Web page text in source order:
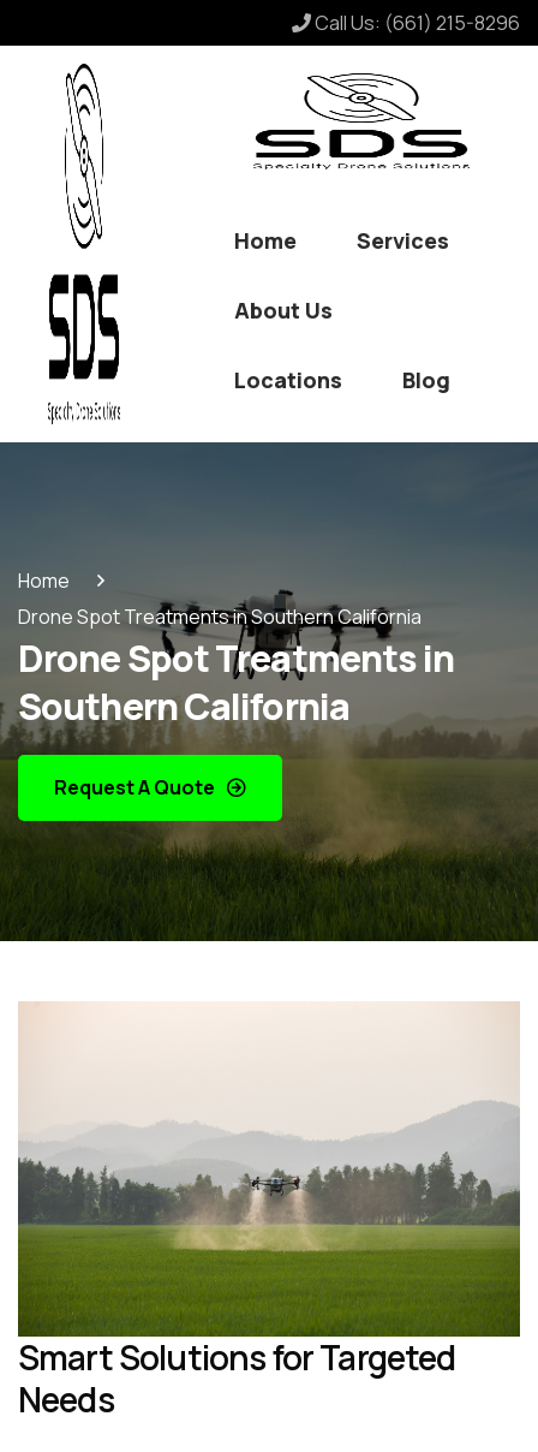
Call Us: (661) 215-8296
Home Services
About Us
Locations Blog
Home
Drone Spot Treatments in Southern California
Drone Spot Treatments in
Southern California
Request A Quote
Smart Solutions for Targeted
Needs